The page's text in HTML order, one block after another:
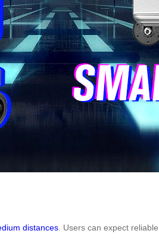
distances. Users can expect